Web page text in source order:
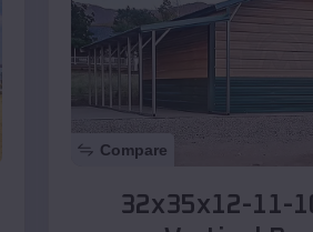
Compare
32x35x12-11-